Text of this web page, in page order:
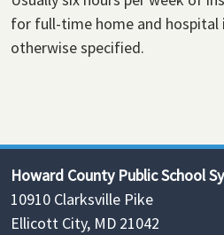
for full-time home and hospital
otherwise specified.
Howard County Public School
10910 Clarksville Pike
Ellicott City, MD 21042